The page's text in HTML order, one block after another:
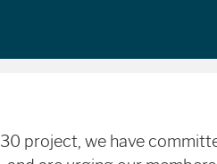
project, we have